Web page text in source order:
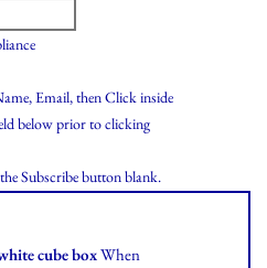
Email, then Click inside
below prior to clicking
Subscribe button blank.
cube boxWhen